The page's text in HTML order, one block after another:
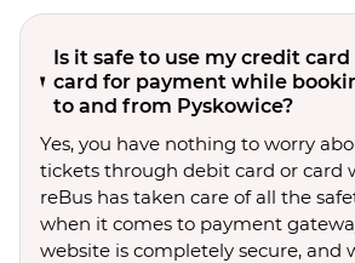
Is it safe to use my credit
card for payment while
to and from Pyskowice?
Yes, you have nothing to worry
tickets through debit card or card
reBus has taken care of all the
when it comes to payment
website is completely secure, and